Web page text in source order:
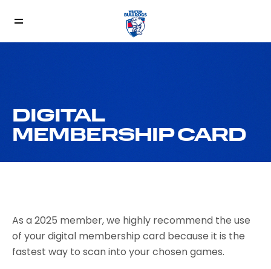
DIGITAL
MEMBERSHIP CARD
As a 2025 member, we highly recommend the use
of your digital membership card because it is the
fastest way to scan into your chosen games.